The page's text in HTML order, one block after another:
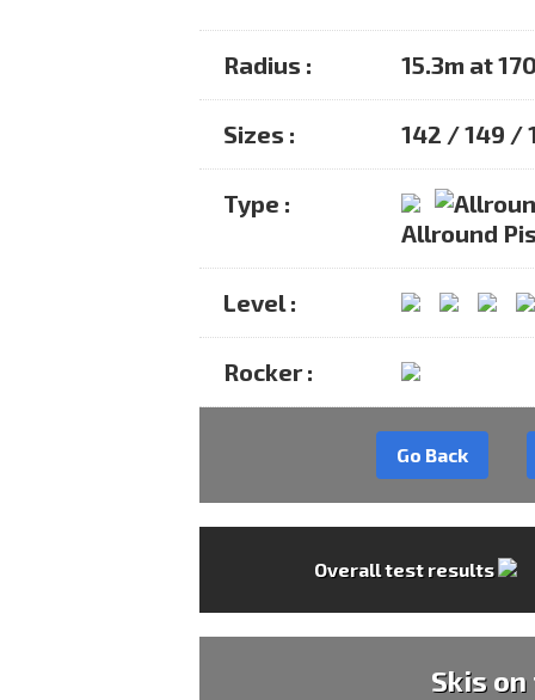
Radius : 15.3m at
Sizes : 142 / 149 /
Type :
Allround
Level :
Rocker :
Go Back
Overall test results
Skis